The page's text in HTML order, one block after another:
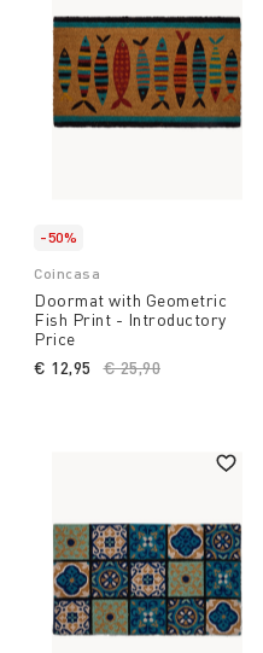
-50%
Coincasa
Doormat with Geometric
Fish Print - Introductory
Price
Price reduced from
€ 25,90
€ 12,95